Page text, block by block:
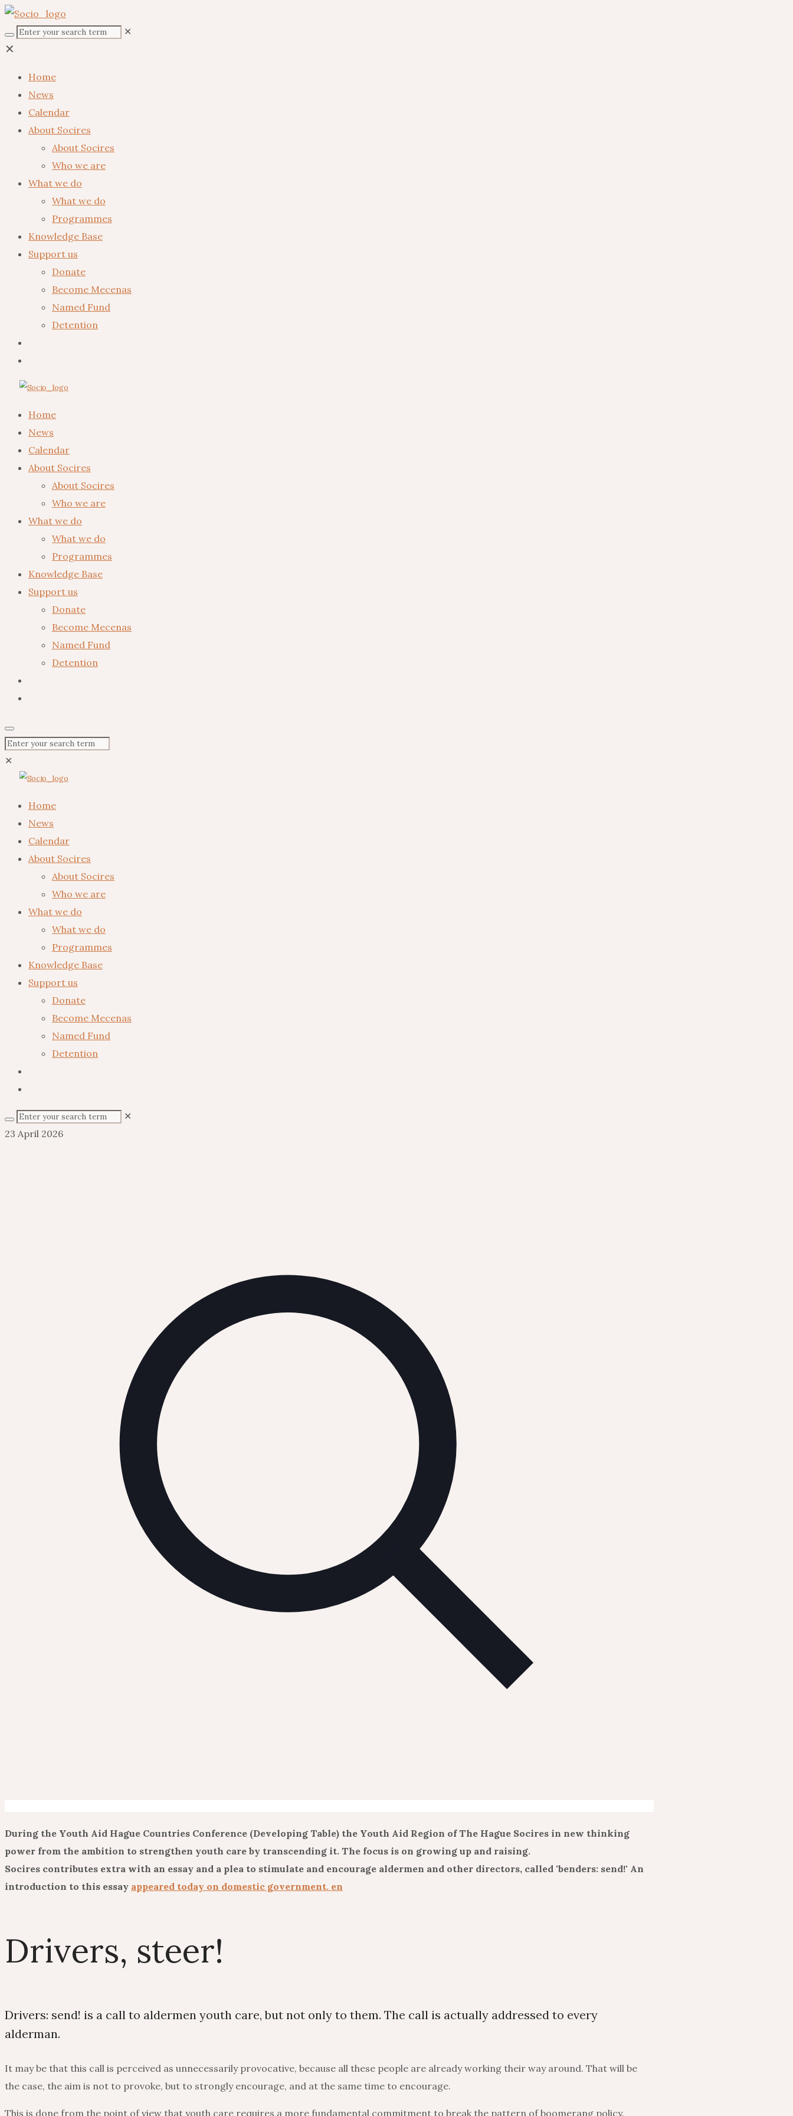
✕
✕
Home
News
Calendar
About Socires
About Socires
Who we are
What we do
What we do
Programmes
Knowledge Base
Support us
Donate
Become Mecenas
Named Fund
Detention
Home
News
Calendar
About Socires
About Socires
Who we are
What we do
What we do
Programmes
Knowledge Base
Support us
Donate
Become Mecenas
Named Fund
Detention
✕
Home
News
Calendar
About Socires
About Socires
Who we are
What we do
What we do
Programmes
Knowledge Base
Support us
Donate
Become Mecenas
Named Fund
Detention
✕
23 April 2026
During the Youth Aid Hague Countries Conference (Developing Table) the Youth Aid Region of The Hague Socires in new thinking
power from the ambition to strengthen youth care by transcending it. The focus is on growing up and raising.
Socires contributes extra with an essay and a plea to stimulate and encourage aldermen and other directors, called 'benders: send!' An
introduction to this essay appeared today on domestic government. en
Drivers, steer!
Drivers: send! is a call to aldermen youth care, but not only to them. The call is actually addressed to every
alderman.
It may be that this call is perceived as unnecessarily provocative, because all these people are already working their way around. That will be
the case, the aim is not to provoke, but to strongly encourage, and at the same time to encourage.
This is done from the point of view that youth care requires a more fundamental commitment to break the pattern of boomerang policy.